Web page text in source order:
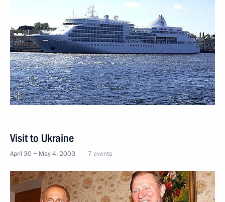
Visit to Ukraine
April 30 − May 4, 2003 7 events